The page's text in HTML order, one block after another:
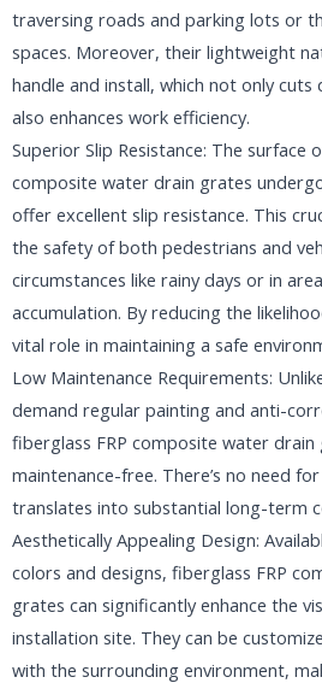
traversing roads and parking lots or
spaces. Moreover, their lightweight
handle and install, which not only
also enhances work efficiency.
Superior Slip Resistance: The surface
composite water drain grates
offer excellent slip resistance. This
the safety of both pedestrians and
circumstances like rainy days or in
accumulation. By reducing the
vital role in maintaining a safe
Low Maintenance Requirements:
demand regular painting and anti-
fiberglass FRP composite water
maintenance-free. There’s no need
translates into substantial long-term
Aesthetically Appealing Design:
colors and designs, fiberglass FRP
grates can significantly enhance the
installation site. They can be
with the surrounding environment,